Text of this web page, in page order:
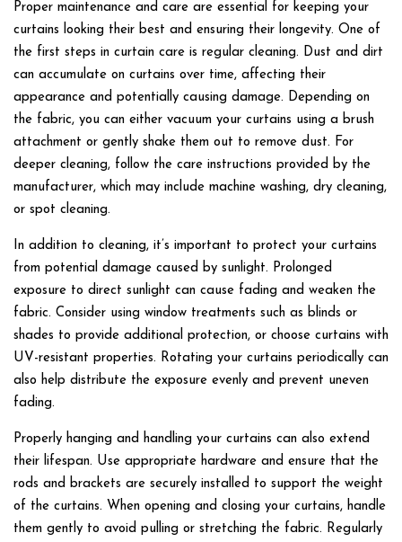
Proper maintenance and care are essential for keeping your
curtains looking their best and ensuring their longevity. One of
the first steps in curtain care is regular cleaning. Dust and dirt
can accumulate on curtains over time, affecting their
appearance and potentially causing damage. Depending on
the fabric, you can either vacuum your curtains using a brush
attachment or gently shake them out to remove dust. For
deeper cleaning, follow the care instructions provided by the
manufacturer, which may include machine washing, dry cleaning,
or spot cleaning.
In addition to cleaning, it’s important to protect your curtains
from potential damage caused by sunlight. Prolonged
exposure to direct sunlight can cause fading and weaken the
fabric. Consider using window treatments such as blinds or
shades to provide additional protection, or choose curtains with
UV-resistant properties. Rotating your curtains periodically can
also help distribute the exposure evenly and prevent uneven
fading.
Properly hanging and handling your curtains can also extend
their lifespan. Use appropriate hardware and ensure that the
rods and brackets are securely installed to support the weight
of the curtains. When opening and closing your curtains, handle
them gently to avoid pulling or stretching the fabric. Regularly